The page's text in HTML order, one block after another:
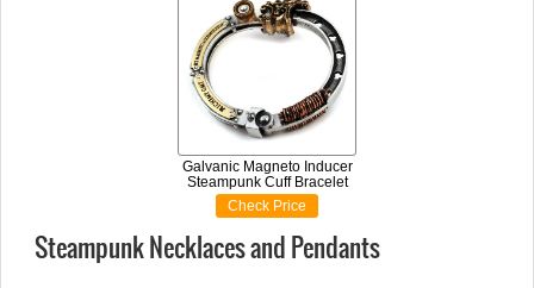
Galvanic Magneto Inducer
Steampunk Cuff Bracelet
Check Price
Steampunk Necklaces and Pendants